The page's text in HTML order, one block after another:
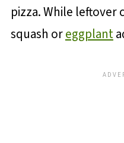
pizza. While
squash oreggplant